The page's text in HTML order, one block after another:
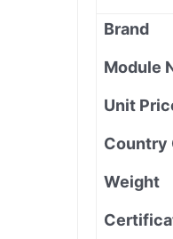
Brand
Module
Unit
Country
Weight